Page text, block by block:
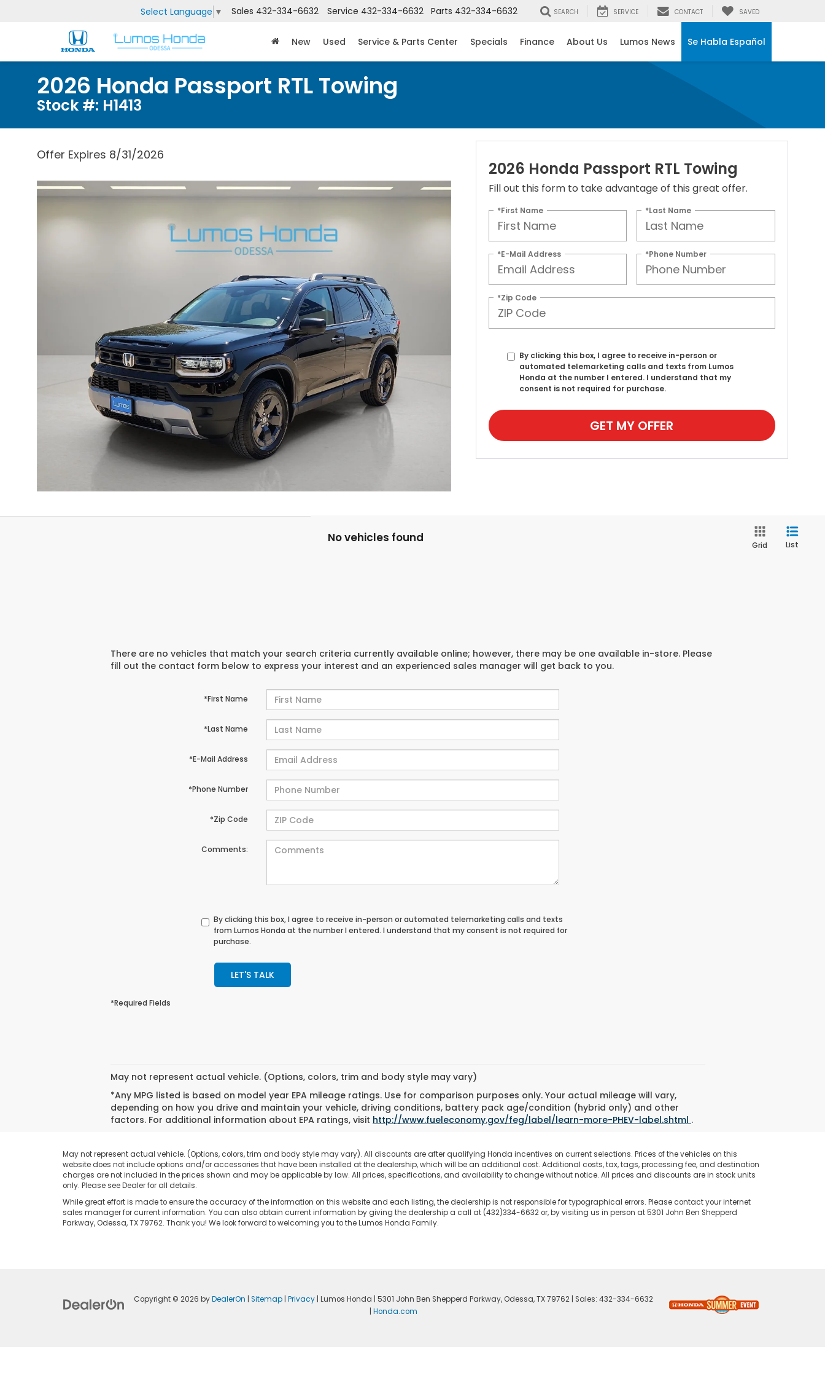
Select Language ▼ Sales 432-334-6632 Service 432-334-6632 Parts 432-334-6632 SEARCH SERVICE CONTACT SAVED
New Used Service & Parts Center Specials Finance About Us Lumos News Se Habla Español
2026 Honda Passport RTL Towing
Stock #: H1413
Offer Expires 8/31/2026
2026 Honda Passport RTL Towing
Fill out this form to take advantage of this great offer.
*First Name *Last Name
*E-Mail Address *Phone Number
*Zip Code
By clicking this box, I agree to receive in-person or
automated telemarketing calls and texts from Lumos
Honda at the number I entered. I understand that my
consent is not required for purchase.
GET MY OFFER
No vehicles found
Grid List
There are no vehicles that match your search criteria currently available online; however, there may be one available in-store. Please
fill out the contact form below to express your interest and an experienced sales manager will get back to you.
*First Name
*Last Name
*E-Mail Address
*Phone Number
*Zip Code
Comments:
By clicking this box, I agree to receive in-person or automated telemarketing calls and texts
from Lumos Honda at the number I entered. I understand that my consent is not required for
purchase.
LET'S TALK
*Required Fields
May not represent actual vehicle. (Options, colors, trim and body style may vary)
*Any MPG listed is based on model year EPA mileage ratings. Use for comparison purposes only. Your actual mileage will vary,
depending on how you drive and maintain your vehicle, driving conditions, battery pack age/condition (hybrid only) and other
factors. For additional information about EPA ratings, visit http://www.fueleconomy.gov/feg/label/learn-more-PHEV-label.shtml .
May not represent actual vehicle. (Options, colors, trim and body style may vary). All discounts are after qualifying Honda incentives on current selections. Prices of the vehicles on this
website does not include options and/or accessories that have been installed at the dealership, which will be an additional cost. Additional costs, tax, tags, processing fee, and destination
charges are not included in the prices shown and may be applicable by law. All prices, specifications, and availability to change without notice. All prices and discounts are in stock units
only. Please see Dealer for all details.
While great effort is made to ensure the accuracy of the information on this website and each listing, the dealership is not responsible for typographical errors. Please contact your internet
sales manager for current information. You can also obtain current information by giving the dealership a call at (432)334-6632 or, by visiting us in person at 5301 John Ben Shepperd
Parkway, Odessa, TX 79762. Thank you! We look forward to welcoming you to the Lumos Honda Family.
Copyright © 2026byDealerOn |Sitemap |Privacy | Lumos Honda 5301 John Ben Shepperd Parkway, Odessa,TX79762 | Sales:432-334-6632
|Honda.com